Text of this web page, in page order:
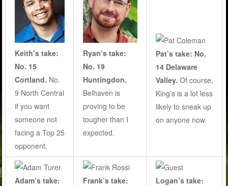
Keith’s take:
No. 15
Cortland. No.
9 North Central
if you want
someone not
facing a Top 25
opponent.
Ryan’s take:
No. 19
Huntingdon.
Belhaven is
proving to be
tougher than I
expected.
Pat’s take: No.
14 Delaware
Valley. Of course,
King’s is a lot less
likely to sneak up
on anyone now.
Adam’s take:
Frank’s take:
Logan’s take: